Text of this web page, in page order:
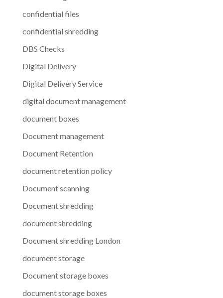
confidential files
confidential shredding
DBS Checks
Digital Delivery
Digital Delivery Service
digital document management
document boxes
Document management
Document Retention
document retention policy
Document scanning
Document shredding
document shredding
Document shredding London
document storage
Document storage boxes
document storage boxes